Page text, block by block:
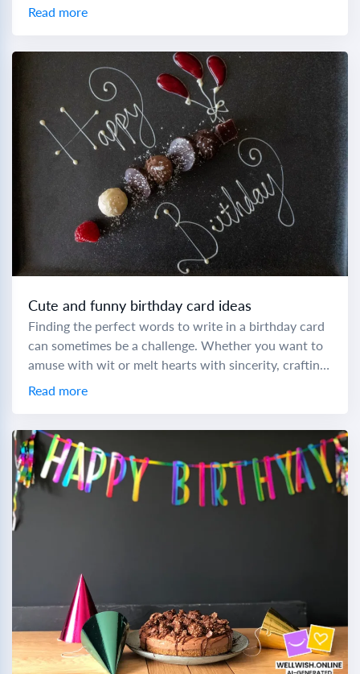
birthday messages can make these special days even
Read more
Cute and funny birthday card ideas
Finding the perfect words to write in a birthday card
can sometimes be a challenge. Whether you want to
amuse with wit or melt hearts with sincerity, crafting
a memorable...
Read more